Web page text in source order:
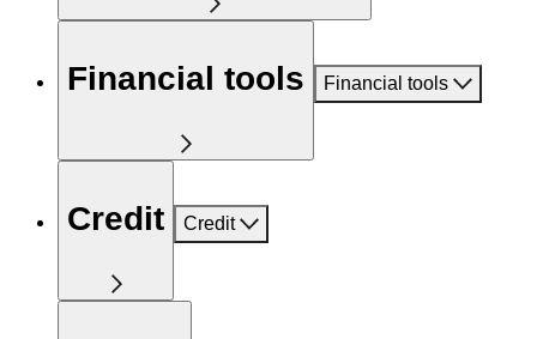
Financial tools Financial tools
Credit Credit